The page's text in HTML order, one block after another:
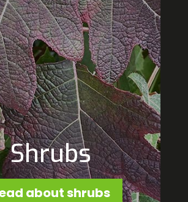
Shrubs
about shrubs